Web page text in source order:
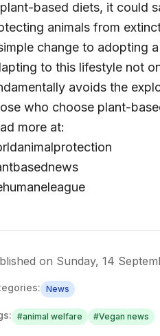
based diets, it could
animals from
change to adopting
to this lifestyle not
avoids the
who choose plant-
more at:
on Sunday, 14
News
#animal welfare #Vegan news